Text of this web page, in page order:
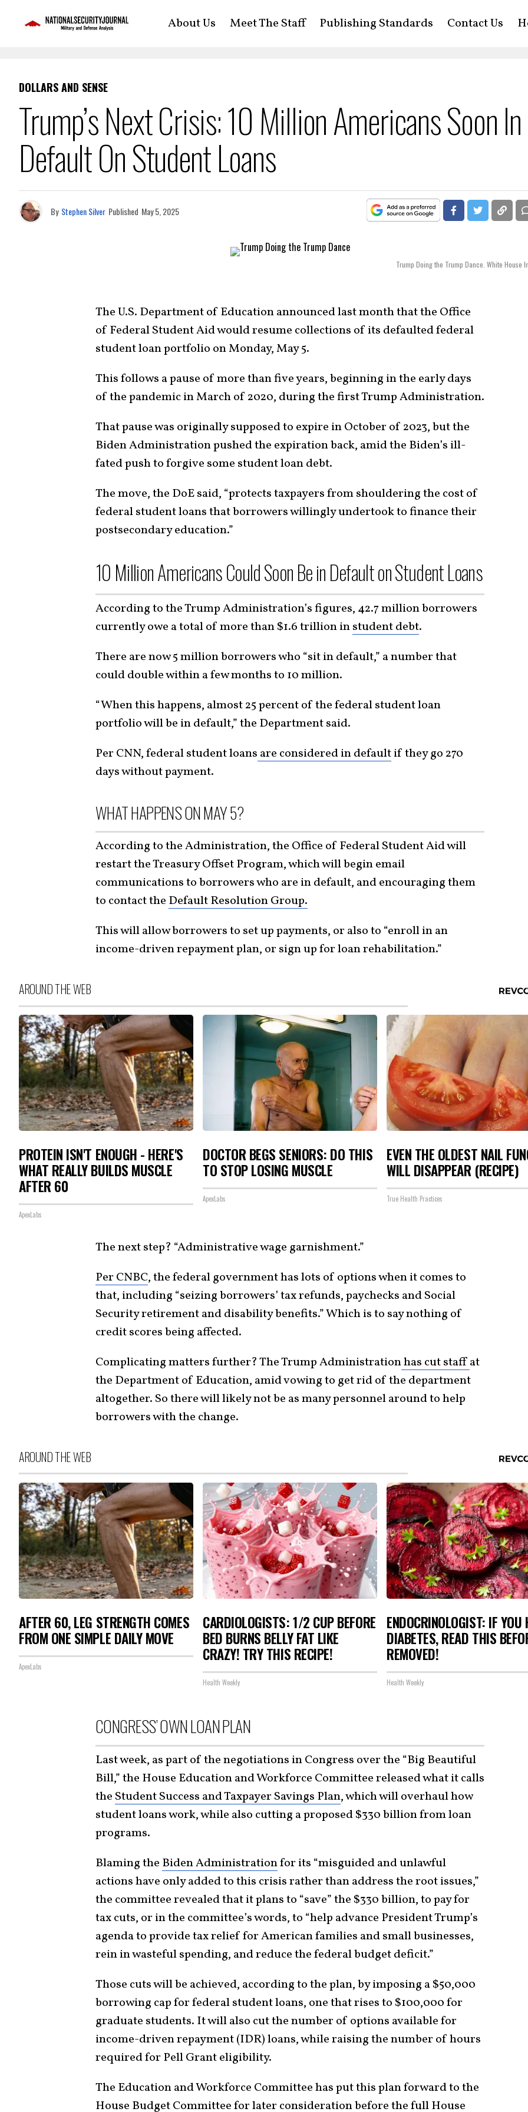
About Us Meet The Staff Publishing Standards Contact Us
DOLLARS AND SENSE
Trump’s Next Crisis: 10 Million Americans Soon In
Default On Student Loans
By Stephen Silver Published May 5, 2025
Trump Doing the Trump Dance. White House
The U.S. Department of Education announced last month that the Office
of Federal Student Aid would resume collections of its defaulted federal
student loan portfolio on Monday, May 5.
This follows a pause of more than five years, beginning in the early days
of the pandemic in March of 2020, during the first Trump Administration.
That pause was originally supposed to expire in October of 2023, but the
Biden Administration pushed the expiration back, amid the Biden’s ill-
fated push to forgive some student loan debt.
The move, the DoE said, “protects taxpayers from shouldering the cost of
federal student loans that borrowers willingly undertook to finance their
postsecondary education.”
10 Million Americans Could Soon Be in Default on Student Loans
According to the Trump Administration’s figures, 42.7 million borrowers
currently owe a total of more than $1.6 trillion instudent debt.
There are now 5 million borrowers who “sit in default,” a number that
could double within a few months to 10 million.
“When this happens, almost 25 percent of the federal student loan
portfolio will be in default,” the Department said.
Per CNN, federal student loans are considered in defaultif they go 270
days without payment.
WHAT HAPPENS ON MAY 5?
According to the Administration, the Office of Federal Student Aid will
restart the Treasury Offset Program, which will begin email
communications to borrowers who are in default, and encouraging them
to contact the Default Resolution Group.
This will allow borrowers to set up payments, or also to “enroll in an
income-driven repayment plan, or sign up for loan rehabilitation.”
AROUND THE WEB
PROTEIN ISN'T ENOUGH - HERE'S
WHAT REALLY BUILDS MUSCLE
AFTER 60
ApexLabs
DOCTOR BEGS SENIORS: DO THIS
TO STOP LOSING MUSCLE
ApexLabs
EVEN THE OLDEST NAIL
WILL DISAPPEAR (RECIPE)
True Health Practices
The next step? “Administrative wage garnishment.”
Per CNBC, the federal government has lots of options when it comes to
that, including “seizing borrowers’ tax refunds, paychecks and Social
Security retirement and disability benefits.” Which is to say nothing of
credit scores being affected.
Complicating matters further? The Trump Administrationhas cut staffat
the Department of Education, amid vowing to get rid of the department
altogether. So there will likely not be as many personnel around to help
borrowers with the change.
AROUND THE WEB
AFTER 60, LEG STRENGTH COMES
FROM ONE SIMPLE DAILY MOVE
ApexLabs
CARDIOLOGISTS: 1/2 CUP BEFORE
BED BURNS BELLY FAT LIKE
CRAZY! TRY THIS RECIPE!
Health Weekly
ENDOCRINOLOGIST: IF YOU
DIABETES, READ THIS
REMOVED!
Health Weekly
CONGRESS’ OWN LOAN PLAN
Last week, as part of the negotiations in Congress over the “Big Beautiful
Bill,” the House Education and Workforce Committee released what it calls
the Student Success and Taxpayer Savings Plan, which will overhaul how
student loans work, while also cutting a proposed $330 billion from loan
programs.
Blaming the Biden Administrationfor its “misguided and unlawful
actions have only added to this crisis rather than address the root issues,”
the committee revealed that it plans to “save” the $330 billion, to pay for
tax cuts, or in the committee’s words, to “help advance President Trump’s
agenda to provide tax relief for American families and small businesses,
rein in wasteful spending, and reduce the federal budget deficit.”
Those cuts will be achieved, according to the plan, by imposing a $50,000
borrowing cap for federal student loans, one that rises to $100,000 for
graduate students. It will also cut the number of options available for
income-driven repayment (IDR) loans, while raising the number of hours
required for Pell Grant eligibility.
The Education and Workforce Committee has put this plan forward to the
House Budget Committee for later consideration before the full House